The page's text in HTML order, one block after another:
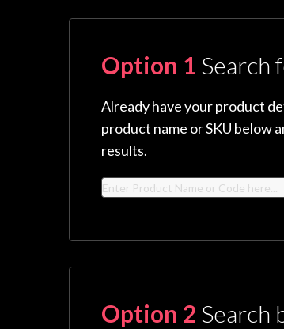
Option 1 Search
Already have your product
product name or SKU below
results.
Option 2 Search